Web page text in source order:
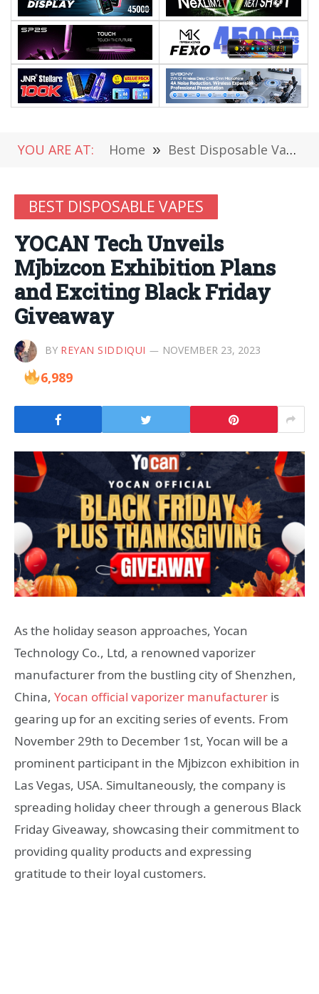
YOU ARE AT: Home » Best Disposable Vapes
BEST DISPOSABLE VAPES
YOCAN Tech Unveils
Mjbizcon Exhibition Plans
and Exciting Black Friday
Giveaway
BY REYAN SIDDIQUI NOVEMBER 23, 2023
6,989
As the holiday season approaches, Yocan
Technology Co., Ltd, a renowned vaporizer
manufacturer from the bustling city of Shenzhen,
China, Yocan official vaporizer manufacturer is
gearing up for an exciting series of events. From
November 29th to December 1st, Yocan will be a
prominent participant in the Mjbizcon exhibition in
Las Vegas, USA. Simultaneously, the company is
spreading holiday cheer through a generous Black
Friday Giveaway, showcasing their commitment to
providing quality products and expressing
gratitude to their loyal customers.